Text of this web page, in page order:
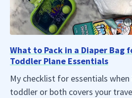
What to Pack in a Diaper Bag
Toddler Plane Essentials
My checklist for essentials
toddler or both covers your